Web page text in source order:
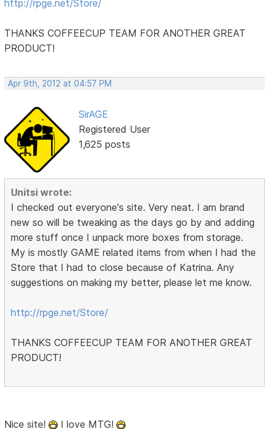
http://rpge.net/Store/
THANKS COFFEECUP TEAM FOR ANOTHER GREAT
PRODUCT!
Apr 9th, 2012 at 04:57 PM
SirAGE
Registered User
1,625 posts
Unitsi wrote:
I checked out everyone's site. Very neat. I am brand
new so will be tweaking as the days go by and adding
more stuff once I unpack more boxes from storage.
My is mostly GAME related items from when I had the
Store that I had to close because of Katrina. Any
suggestions on making my better, please let me know.
http://rpge.net/Store/
THANKS COFFEECUP TEAM FOR ANOTHER GREAT
PRODUCT!
Nice site! I love MTG!